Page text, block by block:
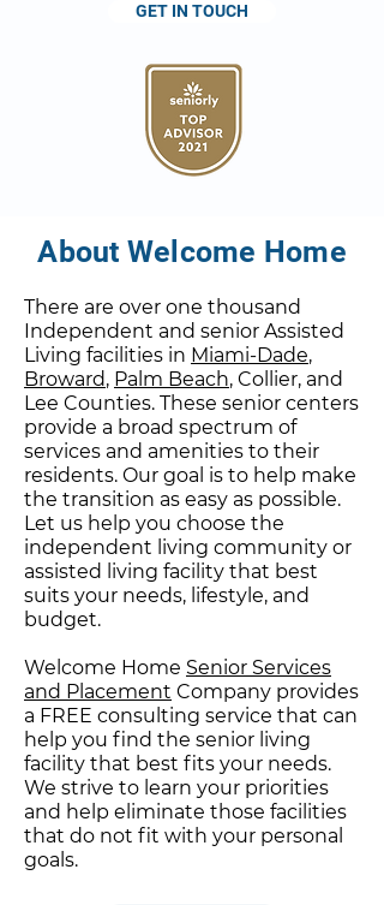
GET IN TOUCH
About Welcome Home
There are over one thousand
Independent and senior Assisted
Living facilities in Miami-Dade,
Broward, Palm Beach, Collier, and
Lee Counties. These senior centers
provide a broad spectrum of
services and amenities to their
residents. Our goal is to help make
the transition as easy as possible.
Let us help you choose the
independent living community or
assisted living facility that best
suits your needs, lifestyle, and
budget.
Welcome Home Senior Services
and Placement Company provides
a FREE consulting service that can
help you find the senior living
facility that best fits your needs.
We strive to learn your priorities
and help eliminate those facilities
that do not fit with your personal
goals.